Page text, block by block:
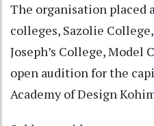
The organisation placed
colleges, Sazolie
Joseph’s College, Model
open audition for the
Academy of Design